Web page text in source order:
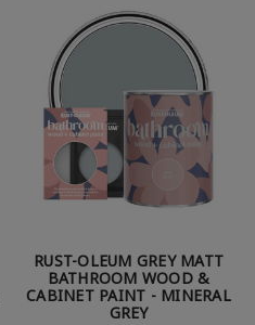
RUST-OLEUM GREY MATT
BATHROOM WOOD &
CABINET PAINT - MINERAL
GREY